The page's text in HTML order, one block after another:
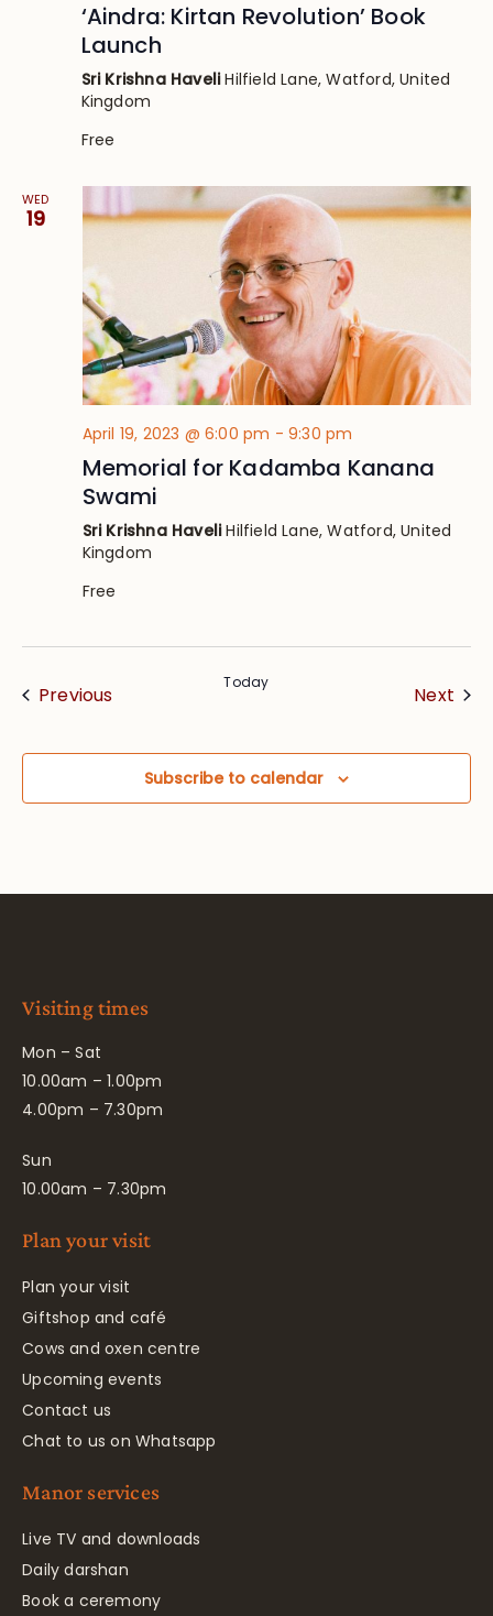
‘Aindra: Kirtan Revolution’ Book
Launch
Sri Krishna HaveliHilfield Lane, Watford, United
Kingdom
Free
WED
19
April 19, 2023 @ 6:00 pm -9:30 pm
Memorial for Kadamba Kanana
Swami
Sri Krishna HaveliHilfield Lane, Watford, United
Kingdom
Free
PreviousEvents Today
Next
Subscribe to calendar
Visiting times
Mon – Sat
10.00am – 1.00pm
4.00pm – 7.30pm
Sun
10.00am – 7.30pm
Plan your visit
Plan your visit
Giftshop and café
Cows and oxen centre
Upcoming events
Contact us
Chat to us on Whatsapp
Manor services
Live TV and downloads
Daily darshan
Book a ceremony